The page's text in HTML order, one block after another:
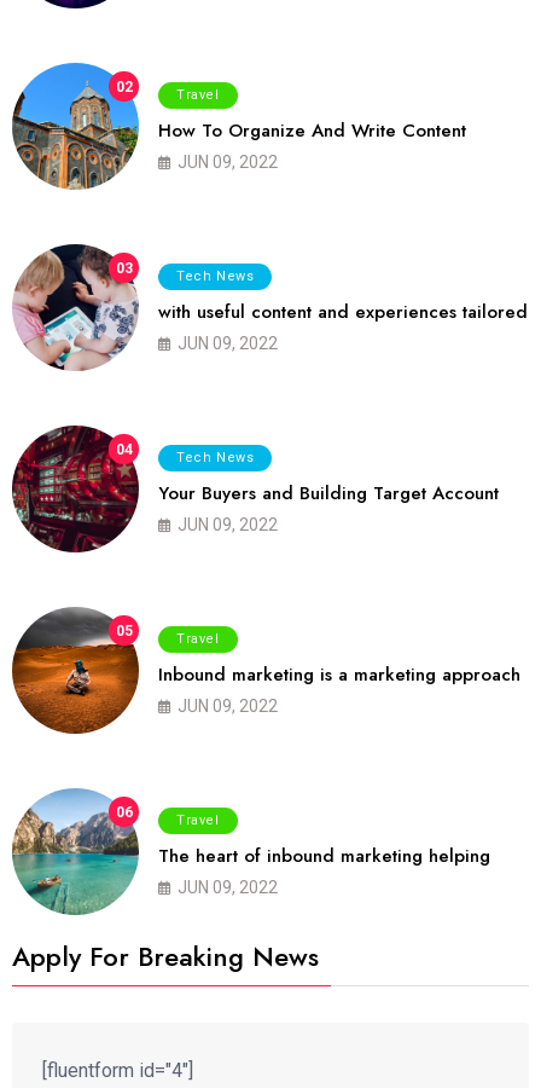
02 Travel
How To Organize And Write Content
JUN 09, 2022
03 Tech News
with useful content and experiences tailored
JUN 09, 2022
04 Tech News
Your Buyers and Building Target Account
JUN 09, 2022
05 Travel
Inbound marketing is a marketing approach
JUN 09, 2022
06 Travel
The heart of inbound marketing helping
JUN 09, 2022
Apply For Breaking News
[fluentform id="4"]